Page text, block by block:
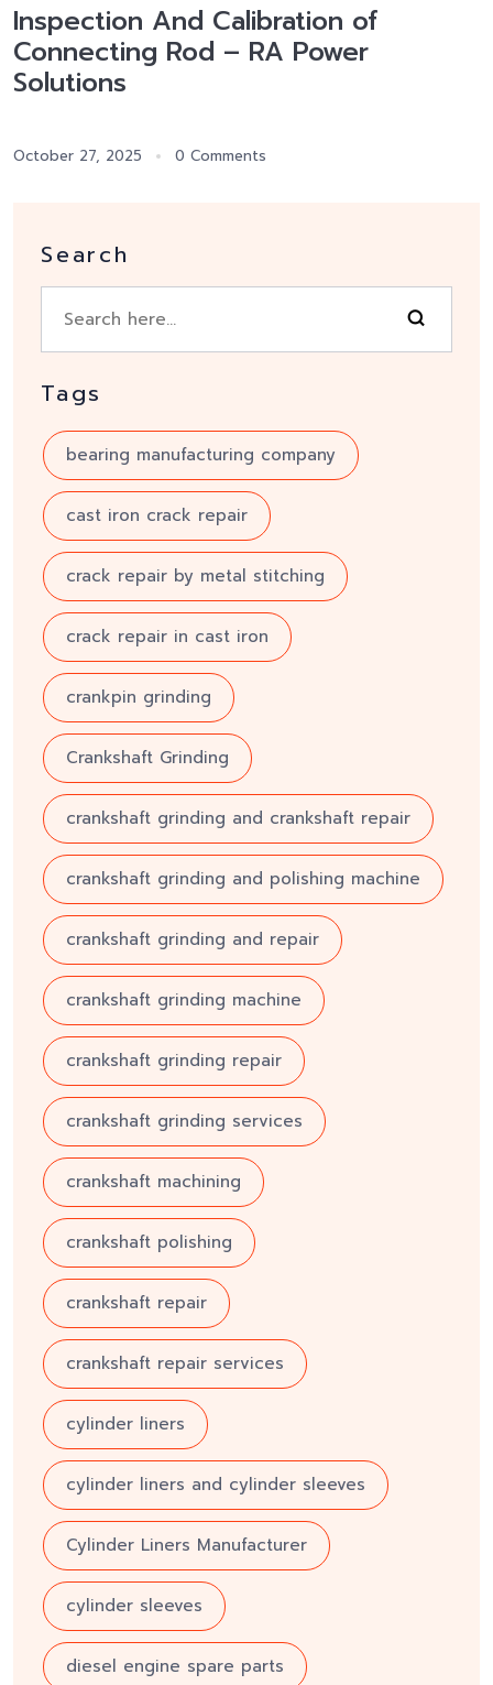
Inspection And Calibration of
Connecting Rod – RA Power
Solutions
October 27, 2025 0 Comments
Search
Tags
bearing manufacturing company
cast iron crack repair
crack repair by metal stitching
crack repair in cast iron
crankpin grinding
Crankshaft Grinding
crankshaft grinding and crankshaft repair
crankshaft grinding and polishing machine
crankshaft grinding and repair
crankshaft grinding machine
crankshaft grinding repair
crankshaft grinding services
crankshaft machining
crankshaft polishing
crankshaft repair
crankshaft repair services
cylinder liners
cylinder liners and cylinder sleeves
Cylinder Liners Manufacturer
cylinder sleeves
diesel engine spare parts